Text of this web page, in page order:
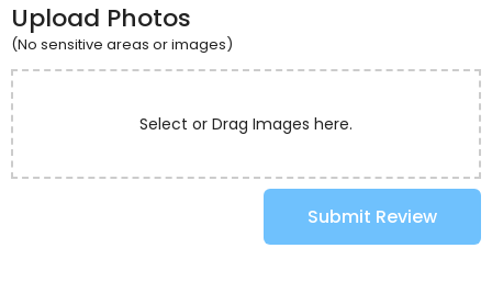
Upload Photos
(No sensitive areas or images)
Select or Drag Images here.
Submit Review